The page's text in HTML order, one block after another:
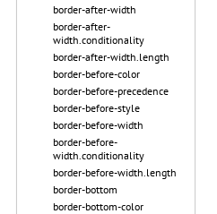
border-after-width
border-after-
width.conditionality
border-after-width.length
border-before-color
border-before-precedence
border-before-style
border-before-width
border-before-
width.conditionality
border-before-width.length
border-bottom
border-bottom-color